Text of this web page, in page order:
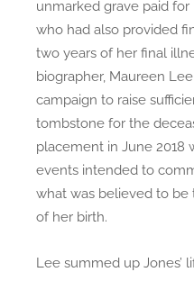
unmarked grave paid
who had also provided
two years of her final
biographer, Maureen
campaign to raise
tombstone for the
placement in June 2018
events intended to
what was believed to be
of her birth.
Lee summed up Jones’